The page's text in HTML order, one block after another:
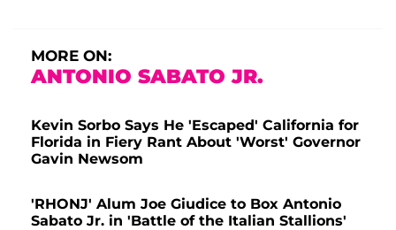
MORE ON:
ANTONIO SABATO JR.
Kevin Sorbo Says He 'Escaped' California for
Florida in Fiery Rant About 'Worst' Governor
Gavin Newsom
'RHONJ' Alum Joe Giudice to Box Antonio
Sabato Jr. in 'Battle of the Italian Stallions'